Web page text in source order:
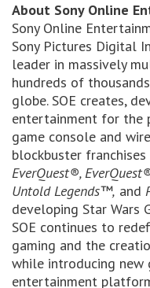
About Sony Online
Sony Online
Sony Pictures Digital
leader in massively
hundreds of
globe. SOE creates,
entertainment for the
game console and
blockbuster
EverQuest®,
Untold Legends™, and
developing Star Wars
SOE continues to
gaming and the
while introducing new
entertainment